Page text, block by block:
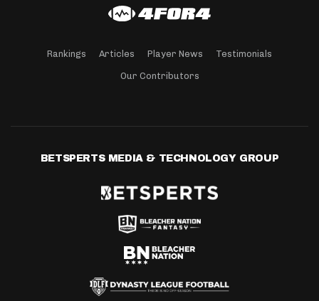
Rankings Articles Player News Testimonials
Our Contributors
BETSPERTS MEDIA & TECHNOLOGY GROUP